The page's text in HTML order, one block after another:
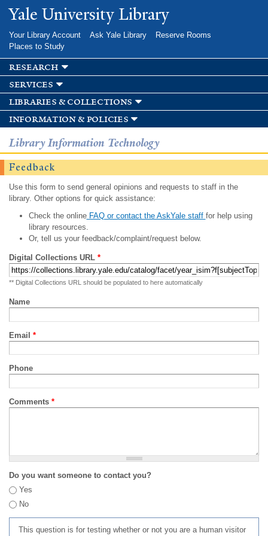
Skip to
main
Yale University Library
Your Library Account Ask Yale Library
Reserve Rooms
Places to Study
research
services
libraries & collections
information & policies
Library Information Technology
Feedback
Use this form to send general opinions and requests to staff in the
library. Other options for quick assistance:
Check the onlineFAQ or contact the AskYale staff for help using
library resources.
Or, tell us your feedback/complaint/request below.
Digital Collections URL *
** Digital Collections URL should be populated to here automatically
Name
Email *
Phone
Comments *
Do you want someone to contact you?
Yes
No
This question is for testing whether or not you are a human visitor